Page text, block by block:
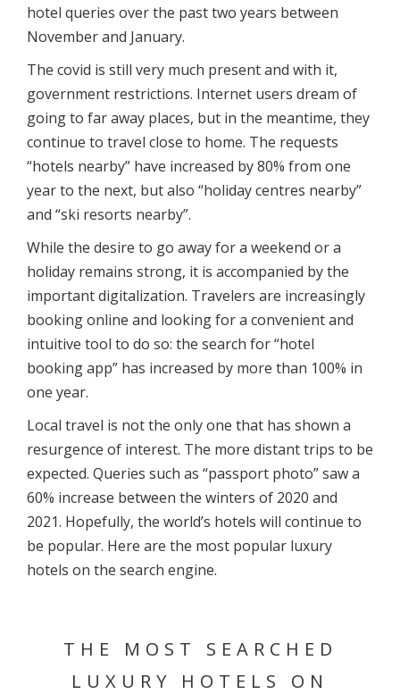
hotel queries over the past two years between
November and January.
The covid is still very much present and with it,
government restrictions. Internet users dream of
going to far away places, but in the meantime, they
continue to travel close to home. The requests
“hotels nearby” have increased by 80% from one
year to the next, but also “holiday centres nearby”
and “ski resorts nearby”.
While the desire to go away for a weekend or a
holiday remains strong, it is accompanied by the
important digitalization. Travelers are increasingly
booking online and looking for a convenient and
intuitive tool to do so: the search for “hotel
booking app” has increased by more than 100% in
one year.
Local travel is not the only one that has shown a
resurgence of interest. The more distant trips to be
expected. Queries such as “passport photo” saw a
60% increase between the winters of 2020 and
2021. Hopefully, the world’s hotels will continue to
be popular. Here are the most popular luxury
hotels on the search engine.
THE MOST SEARCHED
LUXURY HOTELS ON